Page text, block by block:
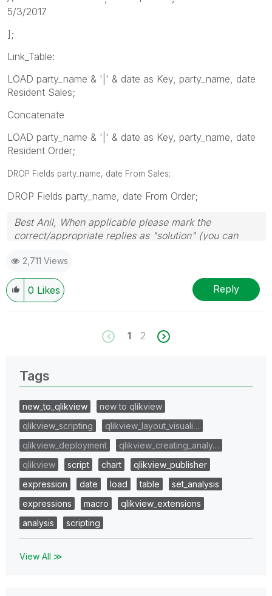
5/3/2017
];
Link_Table:
LOAD party_name & '|' & date as Key, party_name, date
Resident Sales;
Concatenate
LOAD party_name & '|' & date as Key, party_name, date
Resident Order;
DROP Fields party_name, date From Sales;
DROP Fields party_name, date From Order;
Best Anil, When applicable please mark the
correct/appropriate replies as "solution" (you can
provided solution is helpful
2,711 Views
0 Likes Reply
1 2
Tags
new_to_qlikview
new to qlikview
qlikview_scripting
qlikview_layout_visuali…
qlikview_deployment
qlikview_creating_analy…
qlikview
script chart
qlikview_publisher
expression
date load table
set_analysis
expressions
macro
qlikview_extensions
analysis
scripting
View All ≫